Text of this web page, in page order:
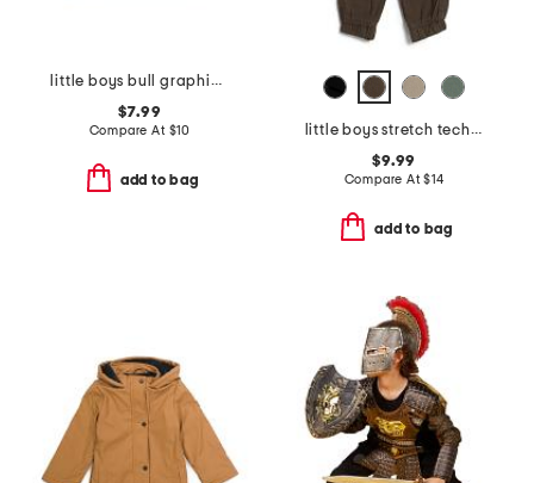
little boys bull graphic short sleeve tee
$7.99
Compare At $10
add to bag
little boys stretch tech joggers
$9.99
Compare At$14
add to bag